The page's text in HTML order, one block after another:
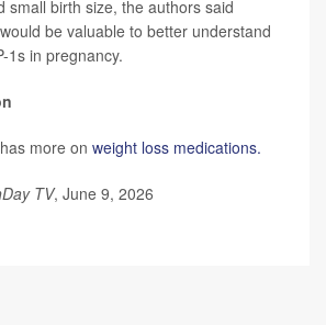
small birth size, the authors said
be valuable to better understand
1s in pregnancy.
more on weight loss medications.
TV, June 9, 2026